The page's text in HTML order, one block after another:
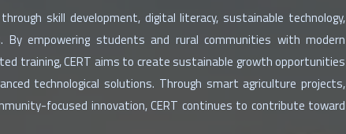
skill development, digital literacy, sustainable technology,
By empowering students and rural communities with modern
training, CERT aims to create sustainable growth opportunities
technological solutions. Through smart agriculture projects,
focused innovation, CERT continues to contribute toward